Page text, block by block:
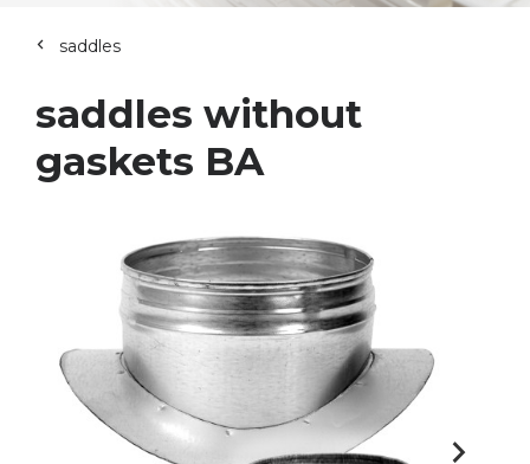
saddles
saddles without
gaskets BA